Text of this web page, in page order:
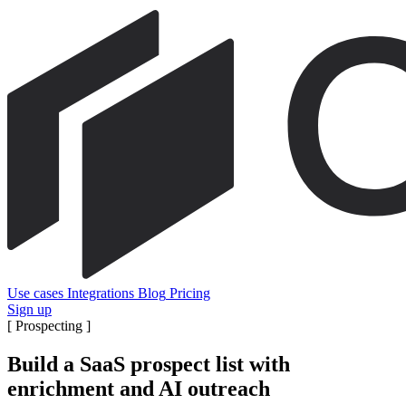
Use cases Integrations Blog Pricing
Sign up
[ Prospecting ]
Build a SaaS prospect list with
enrichment and AI outreach